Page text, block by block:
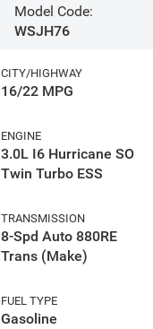
Model Code:
WSJH76
CITY/HIGHWAY
16/22 MPG
ENGINE
3.0L I6 Hurricane SO
Twin Turbo ESS
TRANSMISSION
8-Spd Auto 880RE
Trans (Make)
FUEL TYPE
Gasoline